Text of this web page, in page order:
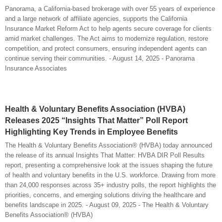
Panorama, a California-based brokerage with over 55 years of experience
and a large network of affiliate agencies, supports the California
Insurance Market Reform Act to help agents secure coverage for clients
amid market challenges. The Act aims to modernize regulation, restore
competition, and protect consumers, ensuring independent agents can
continue serving their communities. - August 14, 2025 - Panorama
Insurance Associates
Health & Voluntary Benefits Association (HVBA)
Releases 2025 “Insights That Matter” Poll Report
Highlighting Key Trends in Employee Benefits
The Health & Voluntary Benefits Association® (HVBA) today announced
the release of its annual Insights That Matter: HVBA DIR Poll Results
report, presenting a comprehensive look at the issues shaping the future
of health and voluntary benefits in the U.S. workforce. Drawing from more
than 24,000 responses across 35+ industry polls, the report highlights the
priorities, concerns, and emerging solutions driving the healthcare and
benefits landscape in 2025. - August 09, 2025 - The Health & Voluntary
Benefits Association® (HVBA)